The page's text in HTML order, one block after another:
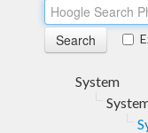
System